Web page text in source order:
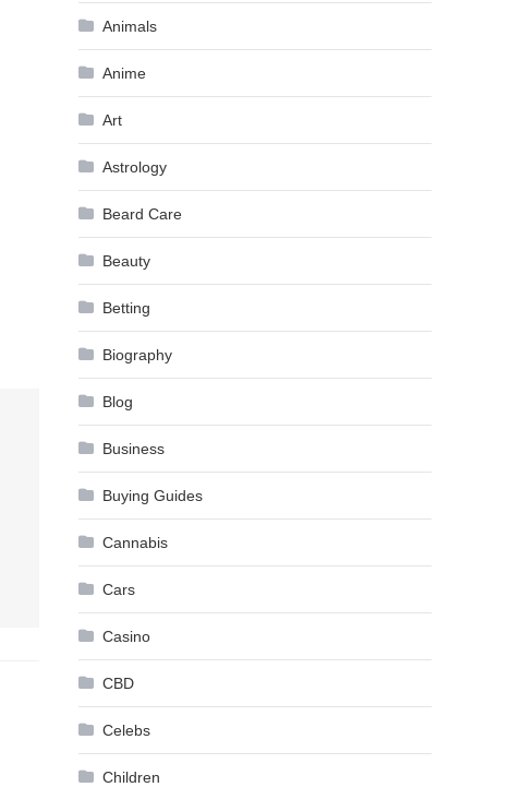
Animals
Anime
Art
Astrology
Beard Care
Beauty
Betting
Biography
Blog
Business
Buying Guides
Cannabis
Cars
Casino
CBD
Celebs
Children